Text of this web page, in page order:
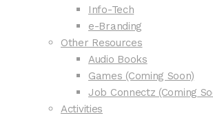
Info-Tech
e-Branding
Other Resources
Audio Books
Games (Coming Soon)
Job Connectz (Coming
Activities